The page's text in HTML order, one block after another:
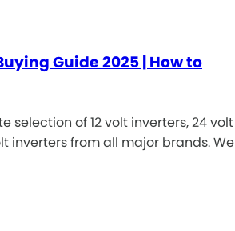
Guide 2025 | How to
selection of 12 volt inverters, 24 volt
inverters from all major brands. We